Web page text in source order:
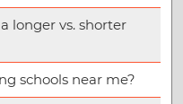
longer vs. shorter
schools near me?